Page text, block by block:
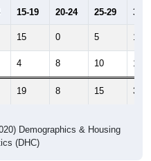
15-19 20-24 25-29 30-
15 0 5 17
4 8 10 13
19 8 15 30
Demographics & Housing
(DHC)